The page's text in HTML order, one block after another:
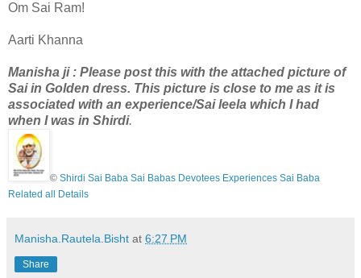
Om Sai Ram!
Aarti Khanna
Manisha ji : Please post this with the attached picture of
Sai in Golden dress. This picture is close to me as it is
associated with an experience/Sai leela which I had
when I was in Shirdi.
© Shirdi Sai Baba Sai Babas Devotees Experiences Sai Baba
Related all Details
Manisha.Rautela.Bisht at 6:27 PM
Share